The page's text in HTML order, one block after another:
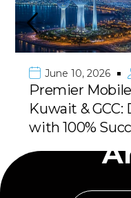
June 10, 2026
Premier
Kuwait & GCC:
with 100%